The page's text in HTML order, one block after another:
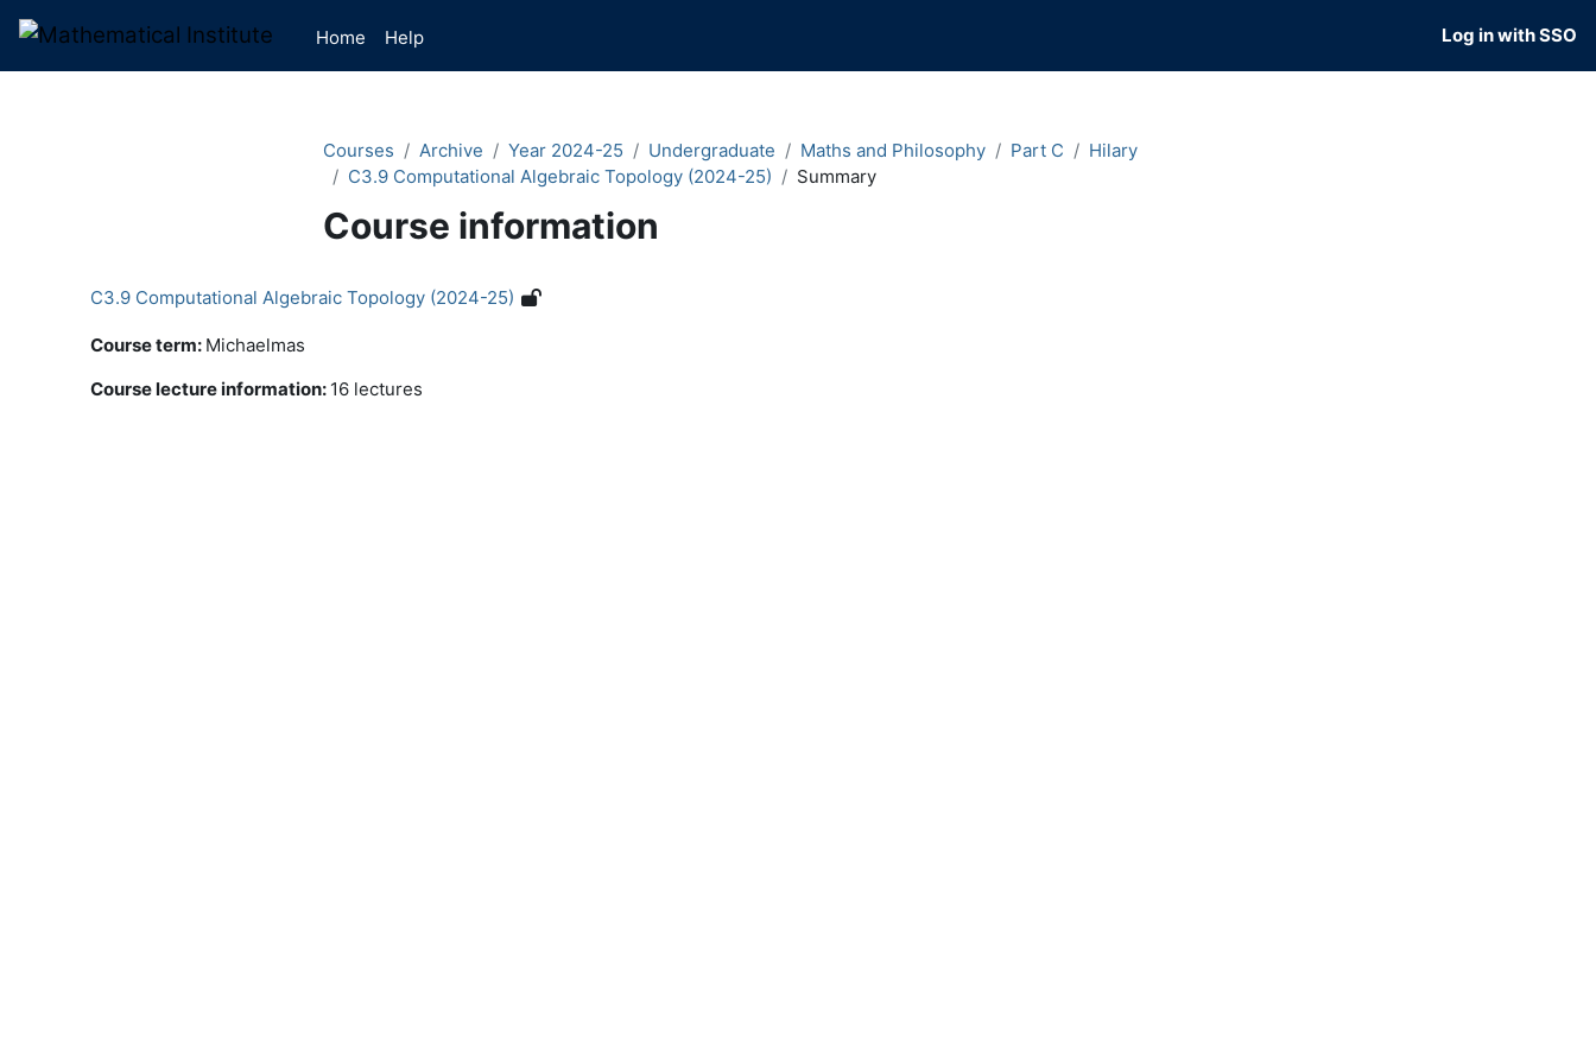
Home
Help Log in with SSO
Courses Archive Year 2024-25 Undergraduate Maths and Philosophy Part C
Hilary
C3.9 Computational Algebraic Topology (2024-25)
Summary
Course information
C3.9 Computational Algebraic Topology (2024-25)
Course term: Michaelmas
Course lecture information: 16 lectures